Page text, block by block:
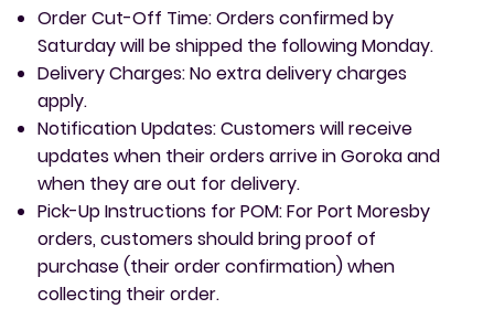
Order Cut-Off Time: Orders confirmed by
Saturday will be shipped the following Monday.
Delivery Charges: No extra delivery charges
apply.
Notification Updates: Customers will receive
updates when their orders arrive in Goroka and
when they are out for delivery.
Pick-Up Instructions for POM: For Port Moresby
orders, customers should bring proof of
purchase (their order confirmation) when
collecting their order.